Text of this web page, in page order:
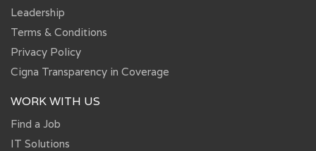
Leadership
Terms & Conditions
Privacy Policy
Cigna Transparency in Coverage
WORK WITH US
Find a Job
IT Solutions